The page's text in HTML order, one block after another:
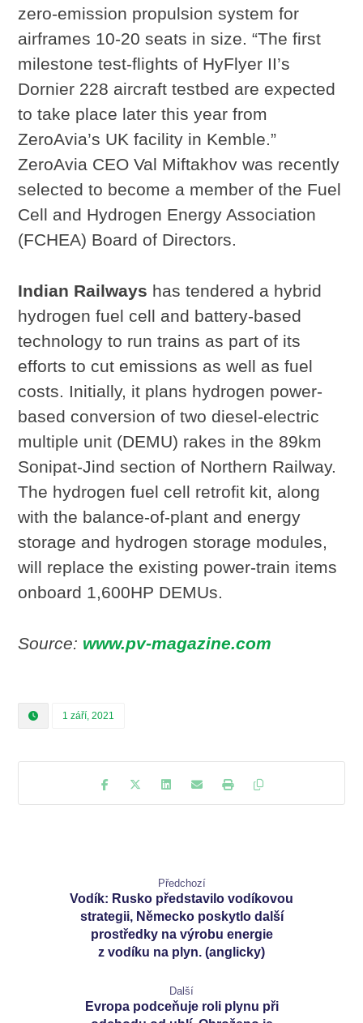
zero-emission propulsion system for
airframes 10-20 seats in size. “The first
milestone test-flights of HyFlyer II’s
Dornier 228 aircraft testbed are expected
to take place later this year from
ZeroAvia’s UK facility in Kemble.”
ZeroAvia CEO Val Miftakhov was recently
selected to become a member of the Fuel
Cell and Hydrogen Energy Association
(FCHEA) Board of Directors.
Indian Railways has tendered a hybrid
hydrogen fuel cell and battery-based
technology to run trains as part of its
efforts to cut emissions as well as fuel
costs. Initially, it plans hydrogen power-
based conversion of two diesel-electric
multiple unit (DEMU) rakes in the 89km
Sonipat-Jind section of Northern Railway.
The hydrogen fuel cell retrofit kit, along
with the balance-of-plant and energy
storage and hydrogen storage modules,
will replace the existing power-train items
onboard 1,600HP DEMUs.
Source: www.pv-magazine.com
1 září, 2021
Předchozí
Vodík: Rusko představilo vodíkovou
strategii, Německo poskytlo další
prostředky na výrobu energie
z vodíku na plyn. (anglicky)
Další
Evropa podceňuje roli plynu při